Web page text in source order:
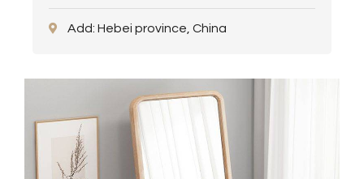
Add: Hebei province, China